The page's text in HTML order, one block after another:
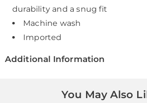
durability and a snug fit
Machine wash
Imported
Additional Information
You May Also